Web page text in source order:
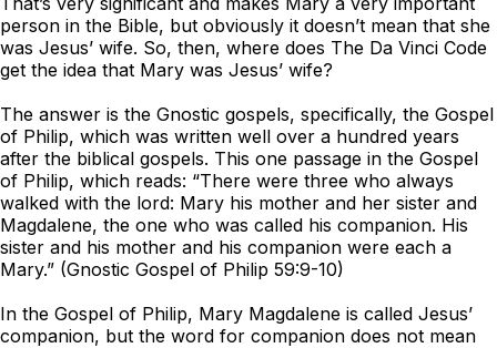
person in the Bible, but obviously it doesn’t mean that she
was Jesus’ wife. So, then, where does The Da Vinci Code
get the idea that Mary was Jesus’ wife?
The answer is the Gnostic gospels, specifically, the Gospel
of Philip, which was written well over a hundred years
after the biblical gospels. This one passage in the Gospel
of Philip, which reads: “There were three who always
walked with the lord: Mary his mother and her sister and
Magdalene, the one who was called his companion. His
sister and his mother and his companion were each a
Mary.” (Gnostic Gospel of Philip 59:9-10)
In the Gospel of Philip, Mary Magdalene is called Jesus’
companion, but the word for companion does not mean